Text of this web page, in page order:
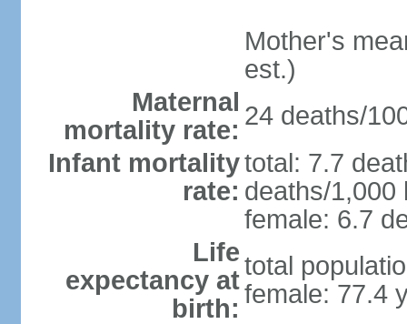
Mother's
est.)
Maternal
mortality rate: 24 deaths/
Infant mortality
rate:
total: 7.7
deaths/1,000
female: 6.7
Life
expectancy at
birth:
total
female: 77.4